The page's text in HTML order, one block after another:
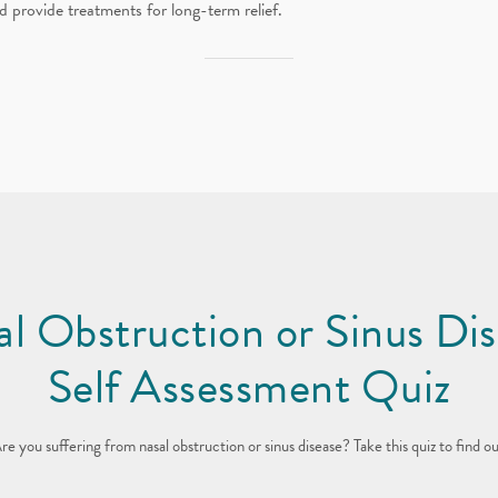
provide treatments for long-term relief.
Obstruction or Sinus
Self Assessment Quiz
you suffering from nasal obstruction or sinus disease?Take this quiz to find